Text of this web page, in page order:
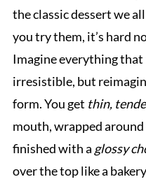
the classic dessert we
you try them, it’s hard
Imagine everything that
irresistible, but
form. You get thin,
mouth, wrapped around
finished with a glossy
over the top like a